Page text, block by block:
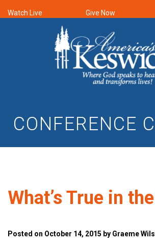
Watch Live Give Now
CONFERENCE
What’s True in
Posted on October 14, 2015 by Graeme